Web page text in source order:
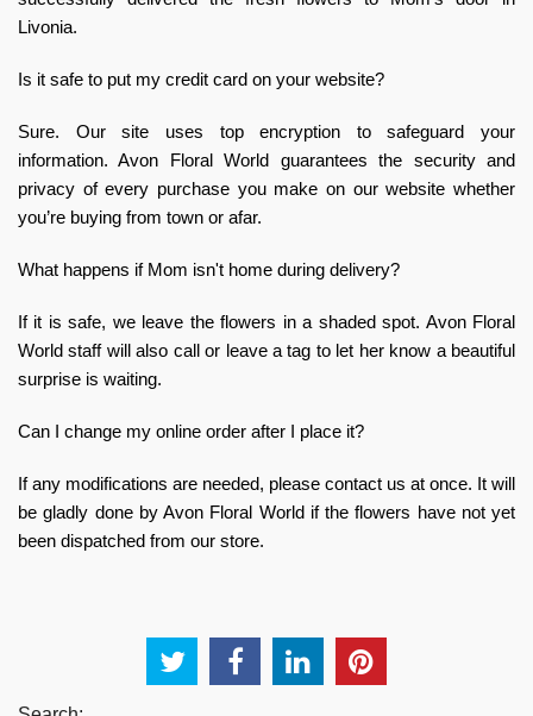
Livonia.
Is it safe to put my credit card on your website?
Sure. Our site uses top encryption to safeguard your
information. Avon Floral World guarantees the security and
privacy of every purchase you make on our website whether
you’re buying from town or afar.
What happens if Mom isn't home during delivery?
If it is safe, we leave the flowers in a shaded spot. Avon Floral
World staff will also call or leave a tag to let her know a beautiful
surprise is waiting.
Can I change my online order after I place it?
If any modifications are needed, please contact us at once. It will
be gladly done by Avon Floral World if the flowers have not yet
been dispatched from our store.